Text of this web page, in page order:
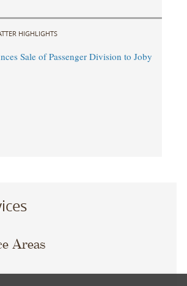
HIGHLIGHTS
Sale of Passenger Division to Joby
Areas